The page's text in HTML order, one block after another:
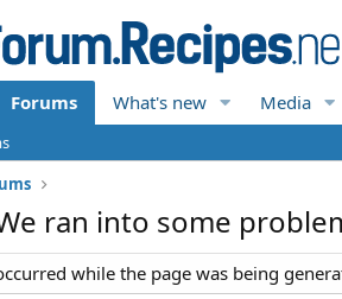
Forums What's new Media
ran into some
while the page was being